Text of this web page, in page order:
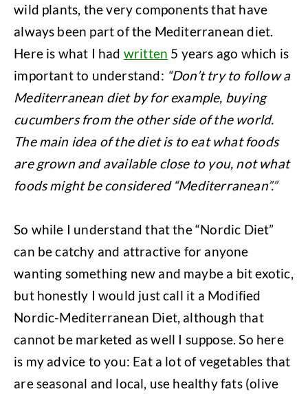
wild plants, the very components that have
always been part of the Mediterranean diet.
Here is what I had written 5 years ago which is
important to understand: “Don’t try to follow a
Mediterranean diet by for example, buying
cucumbers from the other side of the world.
The main idea of the diet is to eat what foods
are grown and available close to you, not what
foods might be considered “Mediterranean”.”
So while I understand that the “Nordic Diet”
can be catchy and attractive for anyone
wanting something new and maybe a bit exotic,
but honestly I would just call it a Modified
Nordic-Mediterranean Diet, although that
cannot be marketed as well I suppose. So here
is my advice to you: Eat a lot of vegetables that
are seasonal and local, use healthy fats (olive